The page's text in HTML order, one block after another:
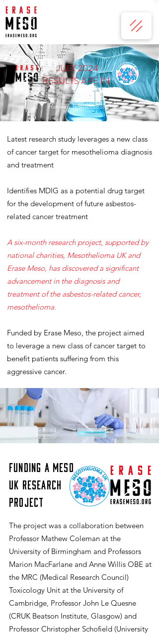
JULY 2024
RESULTS ARE IN!
Commissioned
Research Successful
Latest research study leverages a new class
of cancer target for mesothelioma diagnosis
and treatment
Identifies MDIG as a potential drug target
for the development of future asbestos-
related cancer treatment
A six-month research project, supported by
national charities, Mesothelioma UK and
Erase Meso, has discovered a significant
advancement in the diagnosis and
treatment of the asbestos-related cancer,
mesothelioma.
Funded by Erase Meso, the project aimed
to leverage a new class of cancer target to
benefit patients suffering from this
aggressive cancer.
Funding a Meso
UK Research
Project
​The project was a collaboration between
Professor Mathew Coleman at the
University of Birmingham and Professors
Marion MacFarlane and Anne Willis OBE at
the MRC (Medical Research Council)
Toxicology Unit at the University of
Cambridge, Professor John Le Quesne
(CRUK Beatson Institute, Glasgow) and
Professor Christopher Schofield (University